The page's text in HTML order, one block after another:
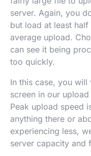
server. Again, you
but load at least
average upload.
can see it being
too quickly.
In this case, you
screen in our
Peak upload speed
anything there or
experiencing less,
server capacity and